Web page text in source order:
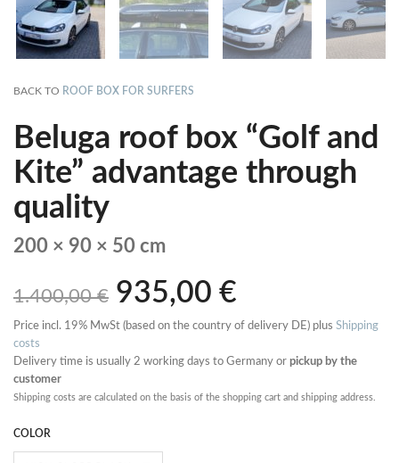
BACK TO ROOF BOX FOR SURFERS
Beluga roof box “Golf and
Kite” advantage through
quality
200 × 90 × 50 cm
1.400,00€ 935,00 €
Price incl. 19% MwSt (based on the country of delivery DE) plus Shipping
costs
Delivery time is usually 2 working days to Germany or pickup by the
customer
Shipping costs are calculated on the basis of the shopping cart and shipping address.
COLOR